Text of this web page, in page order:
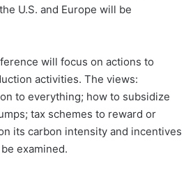
U.S. and Europe will be
will focus on actions to
activities. The views:
to everything; how to subsidize
tax schemes to reward or
its carbon intensity and incentives
examined.